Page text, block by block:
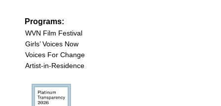
Programs:
WVN Film Festival
Girls’ Voices Now
Voices For Change
Artist-in-Residence